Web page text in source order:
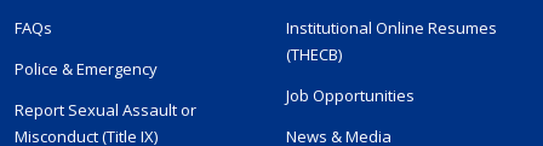
FAQs
Police & Emergency
Report Sexual Assault or
Misconduct (Title IX)
Institutional Online Resumes
(THECB)
Job Opportunities
News & Media